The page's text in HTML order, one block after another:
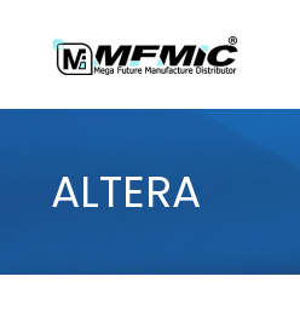
content
ALTERA